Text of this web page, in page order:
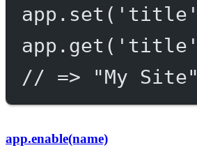
app. set ( 'title'
app. get ( 'title'
// => "My Site"
app.enable(name)